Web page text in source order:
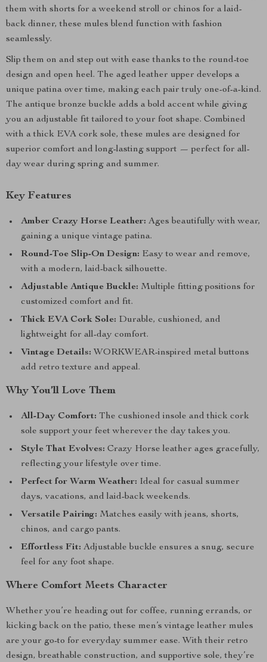
them with shorts for a weekend stroll or chinos for a laid-
back dinner, these mules blend function with fashion
seamlessly.
Slip them on and step out with ease thanks to the round-toe
design and open heel. The aged leather upper develops a
unique patina over time, making each pair truly one-of-a-kind.
The antique bronze buckle adds a bold accent while giving
you an adjustable fit tailored to your foot shape. Combined
with a thick EVA cork sole, these mules are designed for
superior comfort and long-lasting support — perfect for all-
day wear during spring and summer.
Key Features
Amber Crazy Horse Leather: Ages beautifully with wear,
gaining a unique vintage patina.
Round-Toe Slip-On Design: Easy to wear and remove,
with a modern, laid-back silhouette.
Adjustable Antique Buckle: Multiple fitting positions for
customized comfort and fit.
Thick EVA Cork Sole: Durable, cushioned, and
lightweight for all-day comfort.
Vintage Details: WORKWEAR-inspired metal buttons
add retro texture and appeal.
Why You’ll Love Them
All-Day Comfort: The cushioned insole and thick cork
sole support your feet wherever the day takes you.
Style That Evolves: Crazy Horse leather ages gracefully,
reflecting your lifestyle over time.
Perfect for Warm Weather: Ideal for casual summer
days, vacations, and laid-back weekends.
Versatile Pairing: Matches easily with jeans, shorts,
chinos, and cargo pants.
Effortless Fit: Adjustable buckle ensures a snug, secure
feel for any foot shape.
Where Comfort Meets Character
Whether you’re heading out for coffee, running errands, or
kicking back on the patio, these men’s vintage leather mules
are your go-to for everyday summer ease. With their retro
design, breathable construction, and supportive sole, they’re